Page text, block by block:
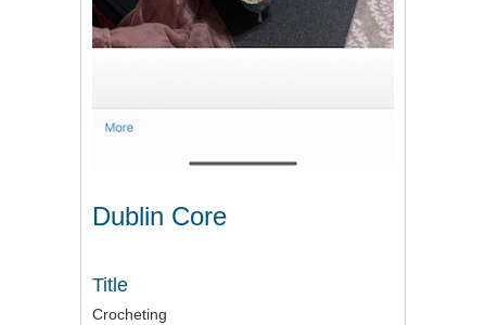
Dublin Core
Title
Crocheting